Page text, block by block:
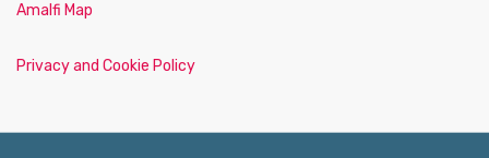
Amalfi Map
Privacy and Cookie Policy